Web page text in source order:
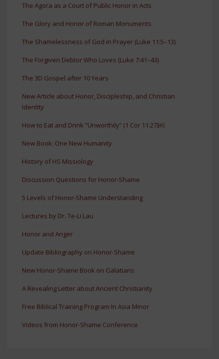
The Agora as a Court of Public Honor in Acts
The Glory and Honor of Roman Monuments
The Shamelessness of God in Prayer (Luke 11:5–13)
The Forgiven Debtor Who Loves (Luke 7:41–43)
The 3D Gospel after 10 Years
New Article about Honor, Discipleship, and Christian
Identity
How to Eat and Drink “Unworthily” (1 Cor 11:27)￼
New Book: One New Humanity
History of HS Missiology
Discussion Questions for Honor-Shame
5 Levels of Honor-Shame Understanding
Lectures by Dr. Te-Li Lau
Honor and Anger
Update Bibliography on Honor-Shame
New Honor-Shame Book on Galatians
A Revealing Letter about Ancient Christianity
Free Biblical Training Program In Asia Minor
Videos from Honor-Shame Conference